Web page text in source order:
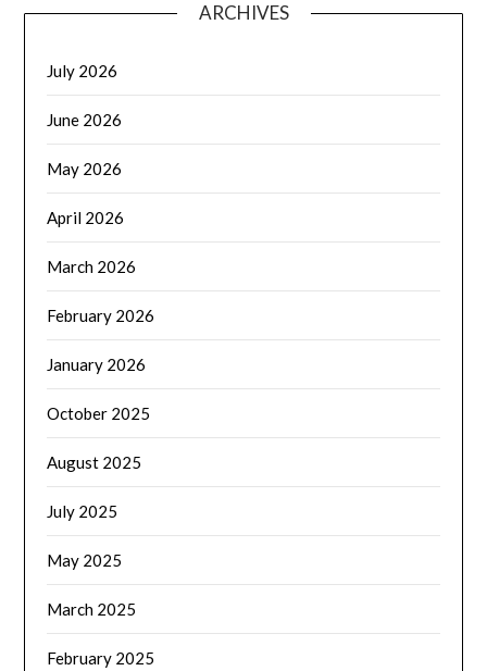
ARCHIVES
July 2026
June 2026
May 2026
April 2026
March 2026
February 2026
January 2026
October 2025
August 2025
July 2025
May 2025
March 2025
February 2025